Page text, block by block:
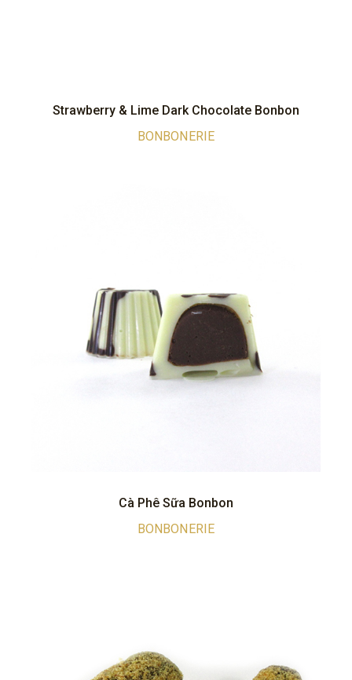
Strawberry & Lime Dark Chocolate Bonbon
BONBONERIE
Cà Phê Sữa Bonbon
BONBONERIE